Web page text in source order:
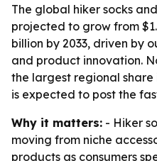
The global hiker socks
projected to grow from
billion by 2033, driven by
and product innovation.
the largest regional share
is expected to post the
Why it matters: - Hiker
moving from niche
products as consumers